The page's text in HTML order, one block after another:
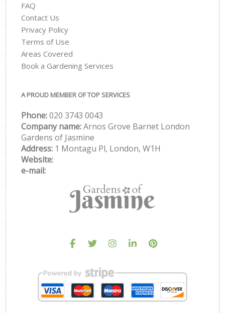
FAQ
Contact Us
Privacy Policy
Terms of Use
Areas Covered
Book a Gardening Services
A PROUD MEMBER OF TOP SERVICES
Phone:‎020 3743 0043
Company name:Arnos Grove Barnet London
Gardens of Jasmine
Address: 1 Montagu Pl, London, W1H
Website:
e-mail: